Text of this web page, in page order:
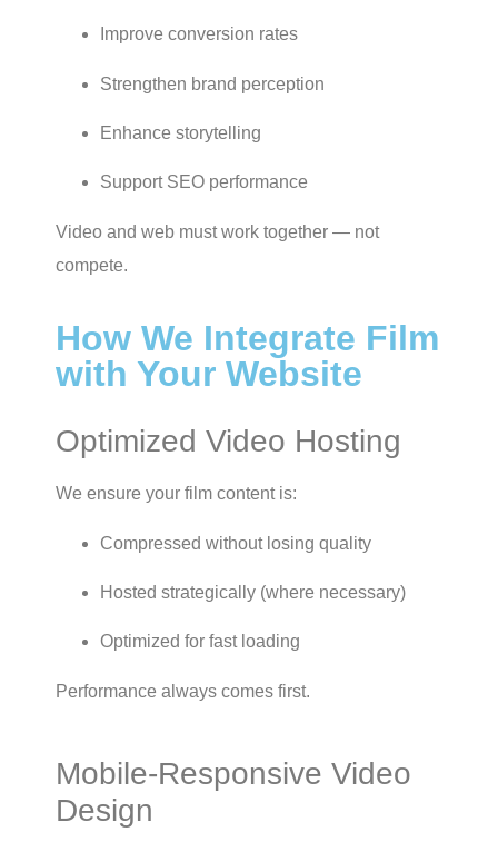
Improve conversion rates
Strengthen brand perception
Enhance storytelling
Support SEO performance
Video and web must work together — not
compete.
How We Integrate Film
with Your Website
Optimized Video Hosting
We ensure your film content is:
Compressed without losing quality
Hosted strategically (where necessary)
Optimized for fast loading
Performance always comes first.
Mobile-Responsive Video
Design